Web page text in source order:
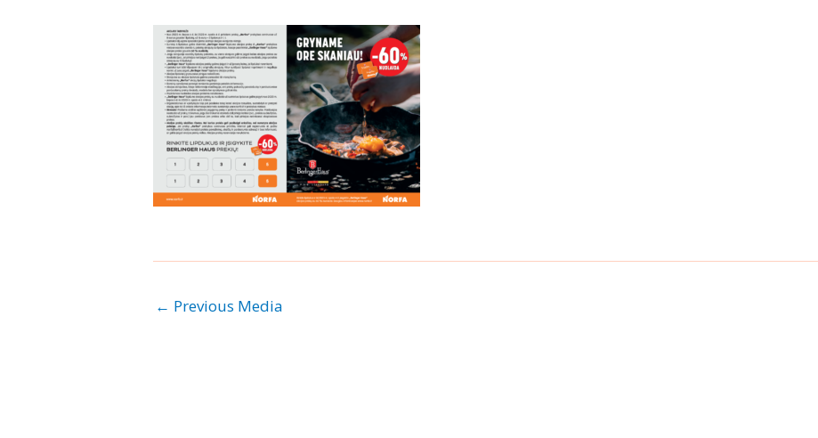
← Previous Media